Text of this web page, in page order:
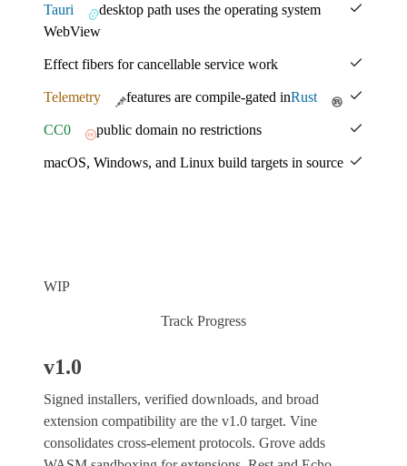
Tauri
desktop path uses the operating system
WebView
Effect fibers for cancellable service work
Telemetry features are compile-gated inRust
CC0 public domain no restrictions
macOS, Windows, and Linux build targets in source
WIP
Track Progress
v1.0
Signed installers, verified downloads, and broad
extension compatibility are the v1.0 target. Vine
consolidates cross-element protocols. Grove adds